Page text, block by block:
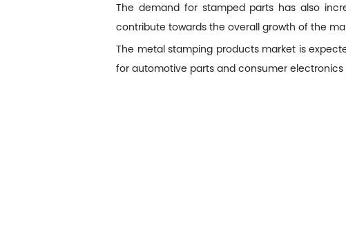
The demand for stamped parts has also
contribute towards the overall growth of the
The metal stamping products market is
for automotive parts and consumer electronics